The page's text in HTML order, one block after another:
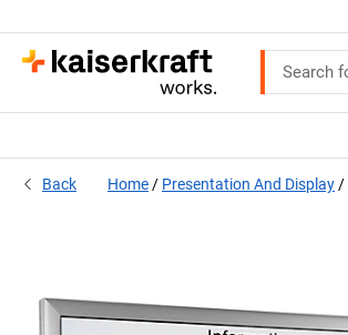
Back Home Presentation And Display